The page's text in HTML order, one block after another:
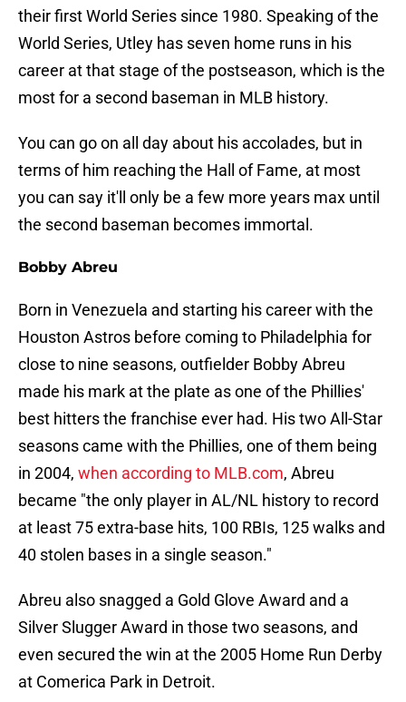
their first World Series since 1980. Speaking of the
World Series, Utley has seven home runs in his
career at that stage of the postseason, which is the
most for a second baseman in MLB history.
You can go on all day about his accolades, but in
terms of him reaching the Hall of Fame, at most
you can say it'll only be a few more years max until
the second baseman becomes immortal.
Bobby Abreu
Born in Venezuela and starting his career with the
Houston Astros before coming to Philadelphia for
close to nine seasons, outfielder Bobby Abreu
made his mark at the plate as one of the Phillies'
best hitters the franchise ever had. His two All-Star
seasons came with the Phillies, one of them being
in 2004, when according to MLB.com, Abreu
became "the only player in AL/NL history to record
at least 75 extra-base hits, 100 RBIs, 125 walks and
40 stolen bases in a single season."
Abreu also snagged a Gold Glove Award and a
Silver Slugger Award in those two seasons, and
even secured the win at the 2005 Home Run Derby
at Comerica Park in Detroit.